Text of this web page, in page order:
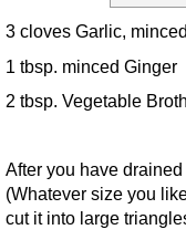
3 cloves Garlic,
1 tbsp. minced Ginger
2 tbsp. Vegetable
After you have
(Whatever size you
cut it into large